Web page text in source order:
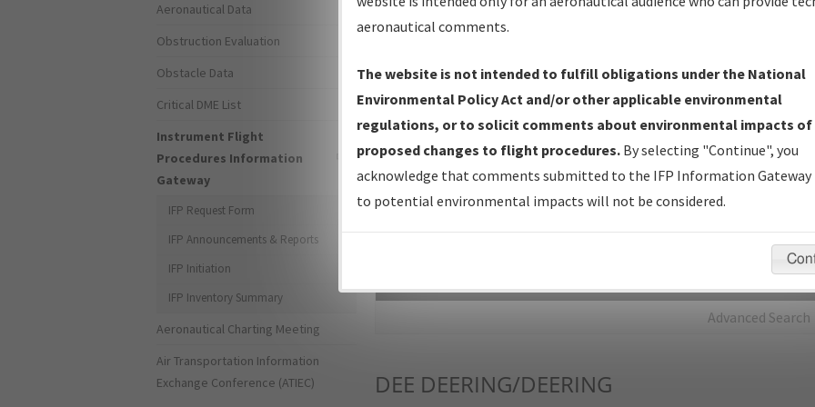
IFP Production Plan— Current IFPs under Development or
Amendments with Tentative Publication Date and Status.
IFP Coordination— All coordinated developed/amended procedure
forms forwarded to Flight Check or Charting for publication.
IFP Documents - Navigation Database Review (NDBR) —
Repository and Source Documents used for Data Validation of
Advanced Search
DEE DEERING/DEERING
Aeronautical Data
Obstruction Evaluation
Obstacle Data
Critical DME List
Instrument Flight
Procedures Information
Gateway
IFP Request Form
IFP Announcements & Reports
IFP Initiation
IFP Inventory Summary
Aeronautical Charting Meeting
Air Transportation Information
Exchange Conference (ATIEC)
aeronautical comments.
The website is not intended to fulfill obligations under the National
Environmental Policy Act and/or other applicable environmental
regulations, or to solicit comments about environmental impacts of
proposed changes to flight procedures. By selecting "Continue", you
acknowledge that comments submitted to the IFP Information Gateway
to potential environmental impacts will not be considered.